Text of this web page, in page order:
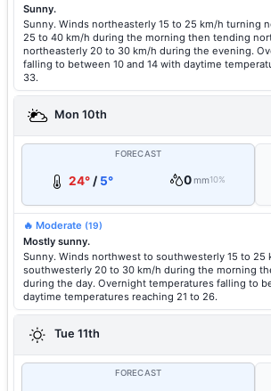
Sunny.
Sunny. Winds northeasterly 15 to 25 km/h turning
25 to 40 km/h during the morning then tending
northeasterly 20 to 30 km/h during the evening.
falling to between 10 and 14 with daytime
33.
Mon 10th
FORECAST
24° / 5° 0mm10%
🔥 Moderate (19)
Mostly sunny.
Sunny. Winds northwest to southwesterly 15 to 25
southwesterly 20 to 30 km/h during the morning
during the day. Overnight temperatures falling to
daytime temperatures reaching 21 to 26.
Tue 11th
FORECAST